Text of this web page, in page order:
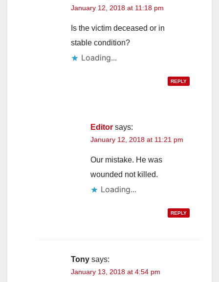
January 12, 2018 at 11:18 pm
Is the victim deceased or in
stable condition?
Loading...
REPLY
Editor says:
January 12, 2018 at 11:21 pm
Our mistake. He was
wounded not killed.
Loading...
REPLY
Tony says:
January 13, 2018 at 4:54 pm